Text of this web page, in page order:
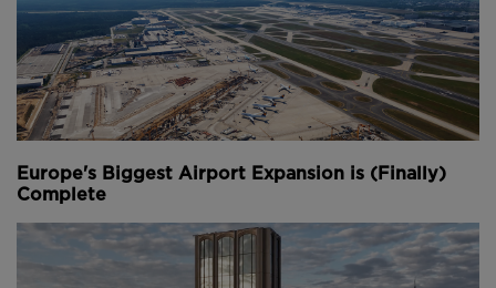
Europe's Biggest Airport Expansion is (Finally)
Complete